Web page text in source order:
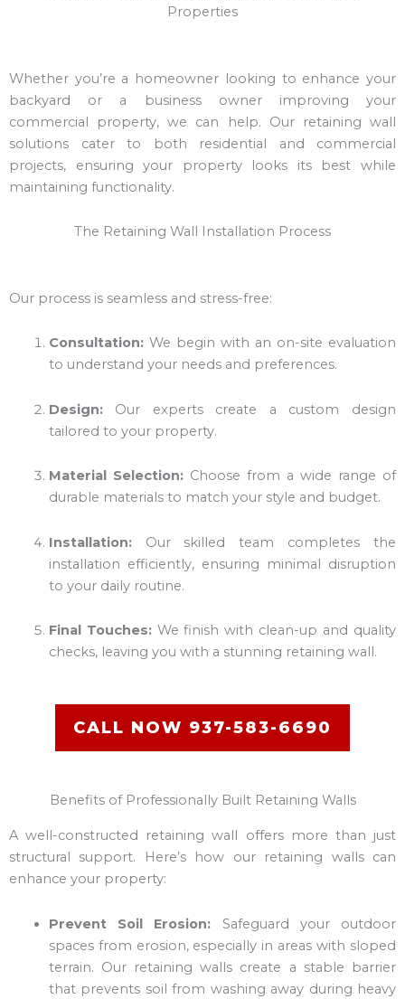
Properties
Whether you’re a homeowner looking to enhance your
backyard or a business owner improving your
commercial property, we can help. Our retaining wall
solutions cater to both residential and commercial
projects, ensuring your property looks its best while
maintaining functionality.
The Retaining Wall Installation Process
Our process is seamless and stress-free:
Consultation:We begin with an on-site evaluation
to understand your needs and preferences.
Design:Our experts create a custom design
tailored to your property.
Material Selection:Choose from a wide range of
durable materials to match your style and budget.
Installation:Our skilled team completes the
installation efficiently, ensuring minimal disruption
to your daily routine.
Final Touches:We finish with clean-up and quality
checks, leaving you with a stunning retaining wall.
CALL NOW 937-583-6690
Benefits of Professionally Built Retaining Walls
A well-constructed retaining wall offers more than just
structural support. Here’s how our retaining walls can
enhance your property:
Prevent Soil Erosion: Safeguard your outdoor
spaces from erosion, especially in areas with sloped
terrain. Our retaining walls create a stable barrier
that prevents soil from washing away during heavy